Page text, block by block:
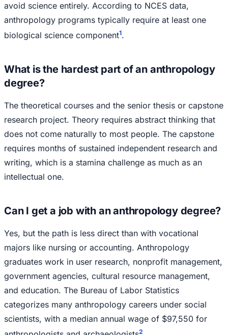
avoid science entirely. According to NCES data,
anthropology programs typically require at least one
biological science component1.
What is the hardest part of an anthropology
degree?
The theoretical courses and the senior thesis or capstone
research project. Theory requires abstract thinking that
does not come naturally to most people. The capstone
requires months of sustained independent research and
writing, which is a stamina challenge as much as an
intellectual one.
Can I get a job with an anthropology degree?
Yes, but the path is less direct than with vocational
majors like nursing or accounting. Anthropology
graduates work in user research, nonprofit management,
government agencies, cultural resource management,
and education. The Bureau of Labor Statistics
categorizes many anthropology careers under social
scientists, with a median annual wage of $97,550 for
2